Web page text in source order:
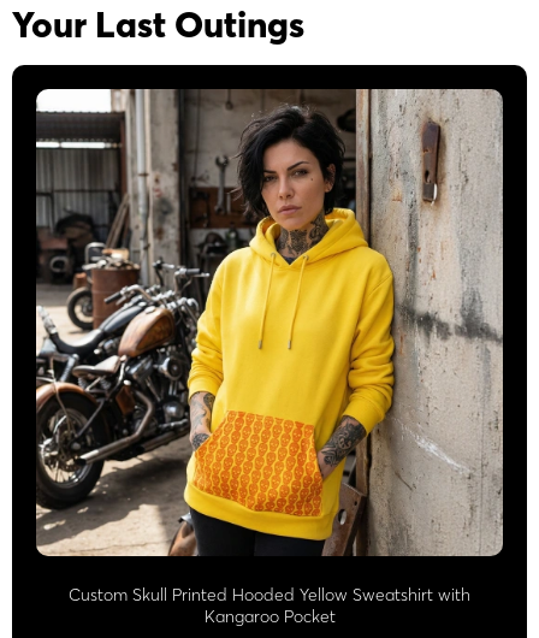
Your Last Outings
Custom Skull Printed Hooded Yellow Sweatshirt with
Kangaroo Pocket